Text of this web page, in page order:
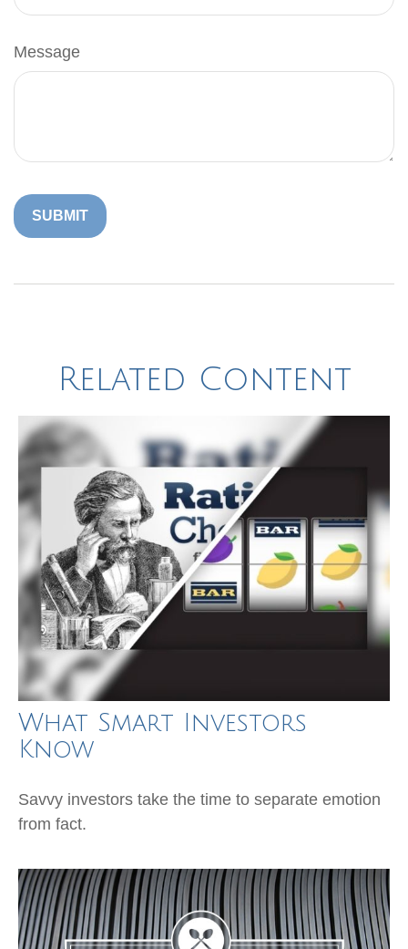
Message
Related Content
What Smart Investors
Know
Savvy investors take the time to separate emotion
from fact.